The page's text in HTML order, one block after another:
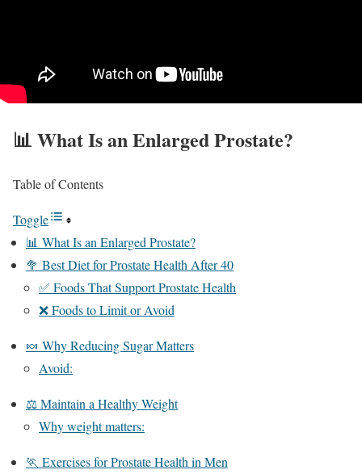
📊 What Is an Enlarged Prostate?
Table of Contents
Toggle
📊 What Is an Enlarged Prostate?
🥦 Best Diet for Prostate Health After 40
✅ Foods That Support Prostate Health
❌ Foods to Limit or Avoid
🍬 Why Reducing Sugar Matters
Avoid:
⚖️ Maintain a Healthy Weight
Why weight matters:
🏃 Exercises for Prostate Health in Men